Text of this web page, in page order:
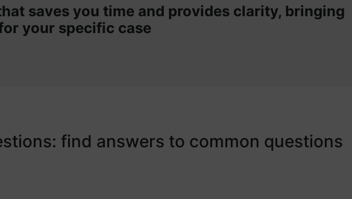
saves you time and provides clarity, bringing
your specific case
find answers to common questions